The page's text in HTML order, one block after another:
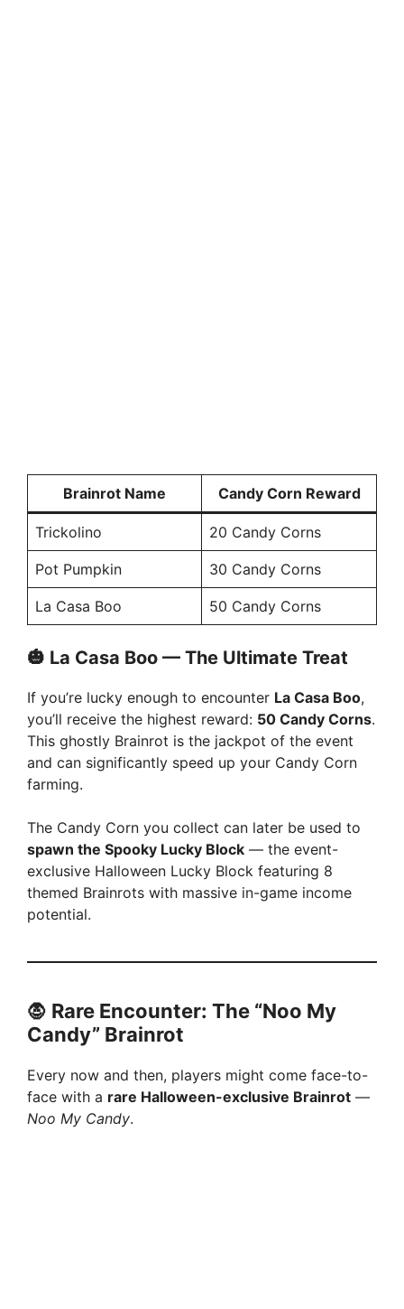
Brainrot Name Candy Corn Reward
Trickolino 20 Candy Corns
Pot Pumpkin 30 Candy Corns
La Casa Boo 50 Candy Corns
🎃 La Casa Boo — The Ultimate Treat
If you’re lucky enough to encounter La Casa Boo,
you’ll receive the highest reward: 50 Candy Corns.
This ghostly Brainrot is the jackpot of the event
and can significantly speed up your Candy Corn
farming.
The Candy Corn you collect can later be used to
spawn the Spooky Lucky Block — the event-
exclusive Halloween Lucky Block featuring 8
themed Brainrots with massive in-game income
potential.
🧛 Rare Encounter: The “Noo My
Candy” Brainrot
Every now and then, players might come face-to-
face with a rare Halloween-exclusive Brainrot —
Noo My Candy.